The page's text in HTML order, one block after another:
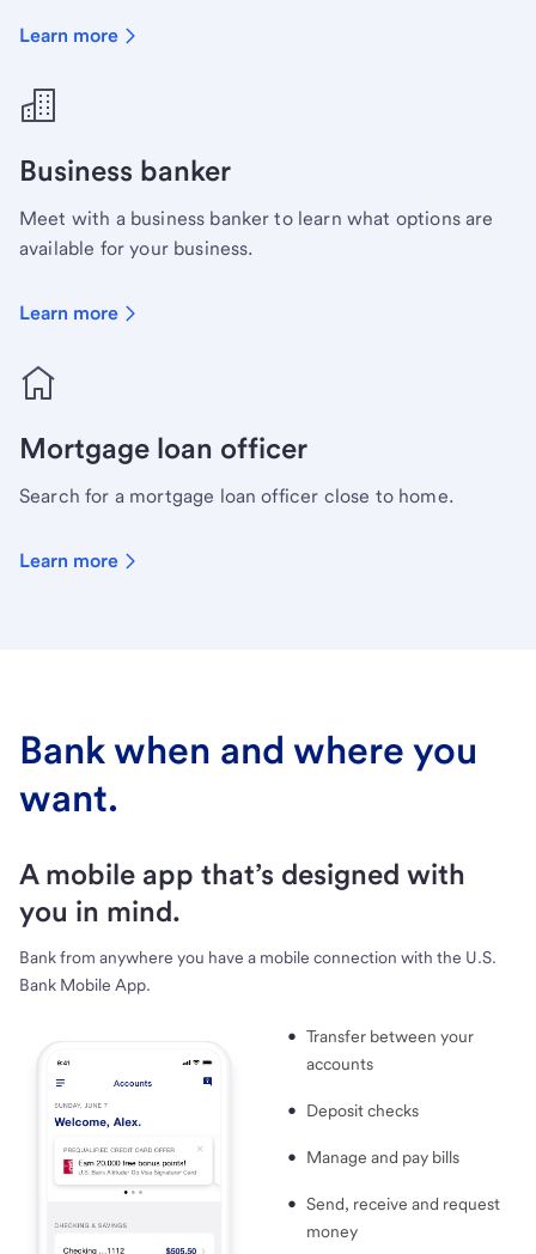
Learn more
Business banker
Meet with a business banker to learn what options are
available for your business.
Learn more
Mortgage loan officer
Search for a mortgage loan officer close to home.
Learn more
Bank when and where you
want.
A mobile app that’s designed with
you in mind.
Bank from anywhere you have a mobile connection with the U.S.
Bank Mobile App.
Transfer between your
accounts
Deposit checks
Manage and pay bills
Send, receive and request
money